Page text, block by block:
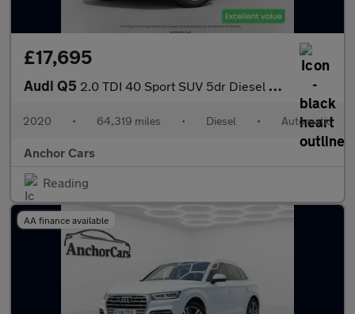
£17,695
Audi Q5 2.0 TDI 40 Sport SUV 5dr Diesel S Tronic quattro Euro 6 (s/s) (1
2020 • 64,319 miles • Diesel • Automatic
Anchor Cars
Reading
AA finance available